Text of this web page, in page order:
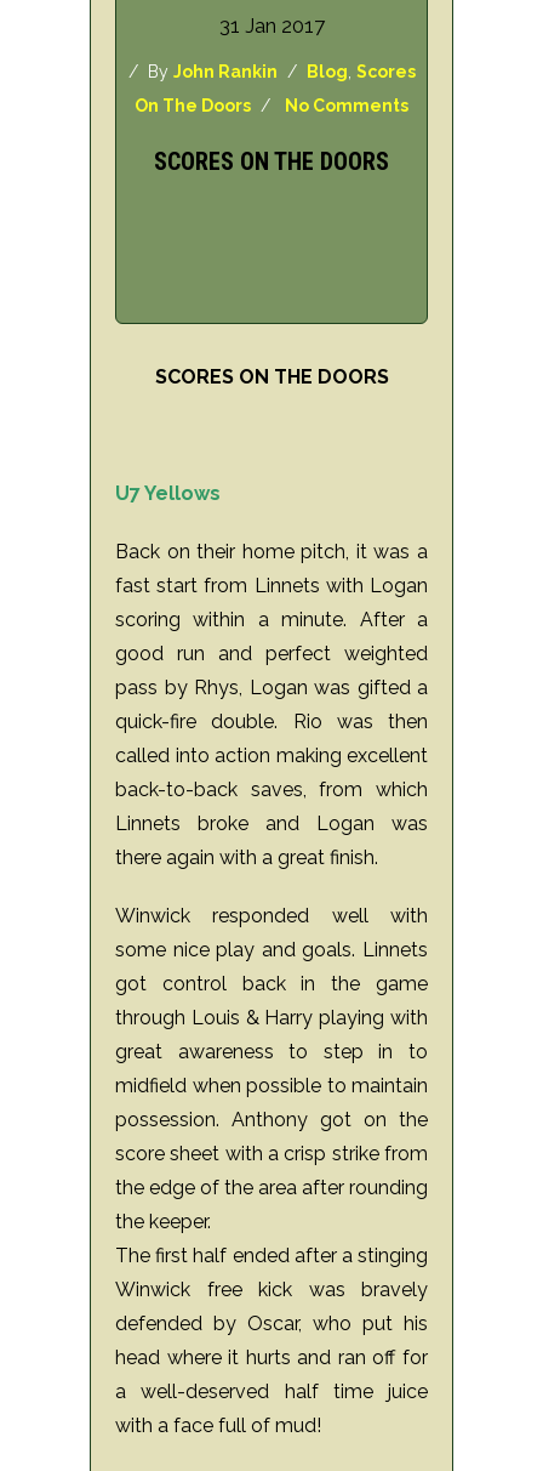
31 Jan 2017
/ By John Rankin / Blog Scores
On The Doors / No Comments
SCORES ON THE DOORS
SCORES ON THE DOORS
U7 Yellows
Back on their home pitch, it was a
fast start from Linnets with Logan
scoring within a minute. After a
good run and perfect weighted
pass by Rhys, Logan was gifted a
quick-fire double. Rio was then
called into action making excellent
back-to-back saves, from which
Linnets broke and Logan was
there again with a great finish.
Winwick responded well with
some nice play and goals. Linnets
got control back in the game
through Louis & Harry playing with
great awareness to step in to
midfield when possible to maintain
possession. Anthony got on the
score sheet with a crisp strike from
the edge of the area after rounding
the keeper.
The first half ended after a stinging
Winwick free kick was bravely
defended by Oscar, who put his
head where it hurts and ran off for
a well-deserved half time juice
with a face full of mud!